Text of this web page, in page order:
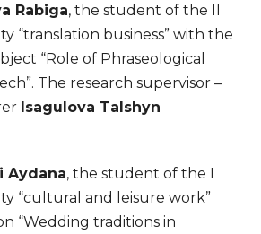
Rabiga, the student of the II
“translation business” with the
“Role of Phraseological
The research supervisor –
Isagulova Talshyn
Aydana, the student of the I
“cultural and leisure work”
“Wedding traditions in